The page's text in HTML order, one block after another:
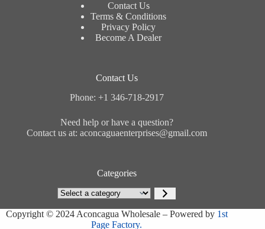
Contact Us
Terms & Conditions
Privacy Policy
Become A Dealer
Contact Us
Phone: +1 346-718-2917
Need help or have a question?
Contact us at: aconcaguaenterprises@gmail.com
Categories
Select
a
category
Copyright © 2024 Aconcagua Wholesale – Powered by 1st
Page Factory.